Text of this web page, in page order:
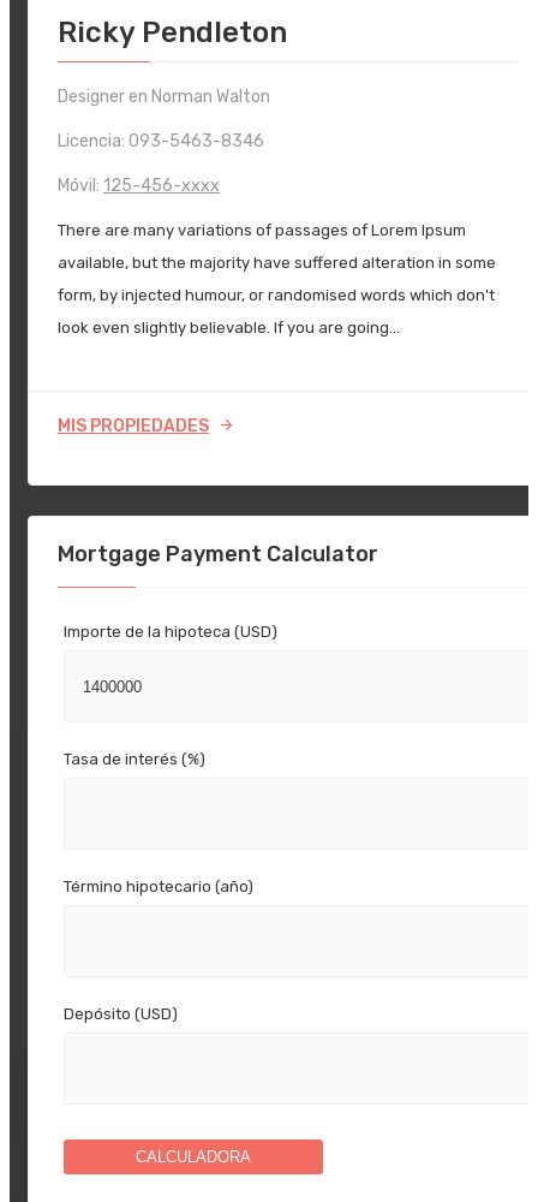
Ricky Pendleton
Designer en Norman Walton
Licencia: 093-5463-8346
Móvil: 125-456-xxxx
There are many variations of passages of Lorem Ipsum
available, but the majority have suffered alteration in some
form, by injected humour, or randomised words which don't
look even slightly believable. If you are going…
MIS PROPIEDADES
Mortgage Payment Calculator
Importe de la hipoteca (USD)
Tasa de interés (%)
Término hipotecario (año)
Depósito (USD)
CALCULADORA